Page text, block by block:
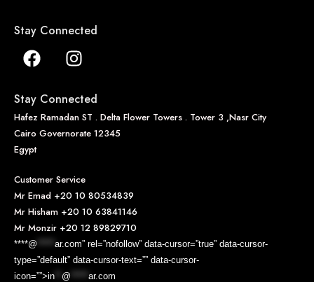
Stay Connected
Stay Connected
Hafez Ramadan ST . Delta Flower Towers . Tower 3 ,Nasr City
Cairo Governorate 12345
Egypt
Customer Service
Mr Emad +20 10 80534839
Mr Hisham +20 10 63841146
Mr Monzir +20 12 89829710
****@
ar.com” rel=”nofollow” data-cursor=”true” data-cursor-
type=”default” data-cursor-text=”” data-cursor-
icon=””>in @ ar.com